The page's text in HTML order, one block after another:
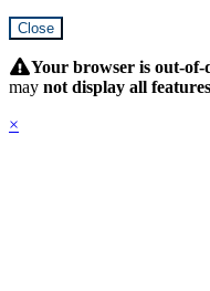
Close
SubmitYour browser is out-of-
may not display all features
×